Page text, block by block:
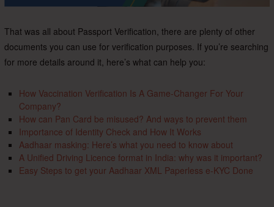
That was all about Passport Verification, there are plenty of other
documents you can use for verification purposes. If you’re searching
for more details around it, here’s what can help you:
How Vaccination Verification Is A Game-Changer For Your
Company?
How can Pan Card be misused? And ways to prevent them
Importance of Identity Check and How It Works
Aadhaar masking: Here’s what you need to know about
A Unified Driving Licence format in India: why was it important?
Easy Steps to get your Aadhaar XML Paperless e-KYC Done